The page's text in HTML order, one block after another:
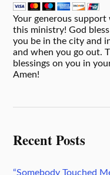
Your generous
this ministry! God
you be in the city and
and when you go out.
blessings on you in
Amen!
Recent Posts
“Somebody Touched